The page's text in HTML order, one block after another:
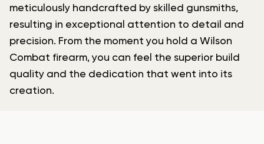
meticulously handcrafted by skilled gunsmiths,
resulting in exceptional attention to detail and
precision. From the moment you hold a Wilson
Combat firearm, you can feel the superior build
quality and the dedication that went into its
creation.